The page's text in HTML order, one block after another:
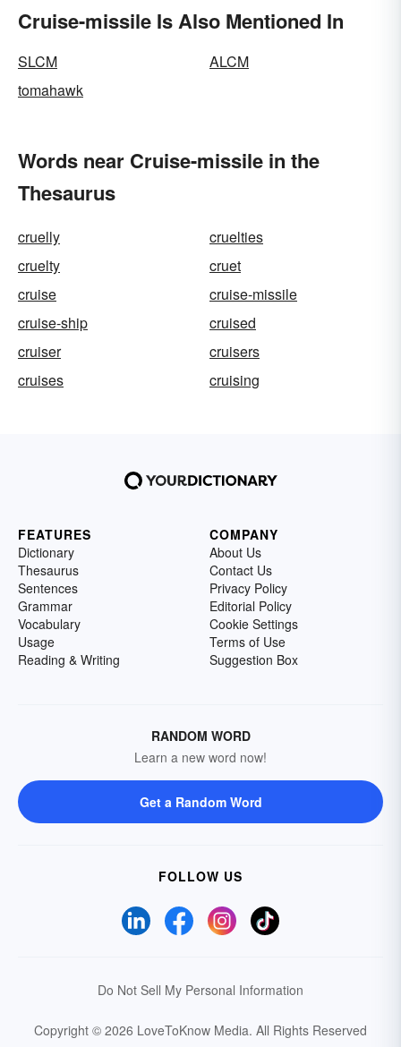
Cruise-missile Is Also Mentioned In
SLCM
ALCM
tomahawk
Words near Cruise-missile in the
Thesaurus
cruelly
cruelties
cruelty
cruet
cruise
cruise-missile
cruise-ship
cruised
cruiser
cruisers
cruises
cruising
FEATURES
Dictionary
Thesaurus
Sentences
Grammar
Vocabulary
Usage
Reading & Writing
COMPANY
About Us
Contact Us
Privacy Policy
Editorial Policy
Cookie Settings
Terms of Use
Suggestion Box
RANDOM WORD
Learn a new word now!
Get a Random Word
FOLLOW US
Do Not Sell My Personal Information
Copyright © 2026 LoveToKnow Media. All Rights Reserved